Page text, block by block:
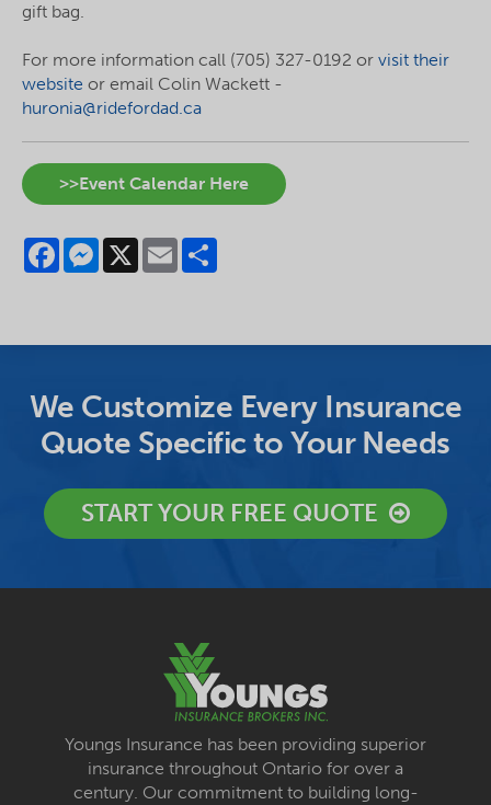
gift bag.
For more information call (705) 327-0192 or visit their
website or email Colin Wackett -
huronia@ridefordad.ca
>>Event Calendar Here
FacebookMessenger
X Email
We Customize Every Insurance
Quote Specific to Your Needs
START YOUR FREE QUOTE
Youngs Insurance has been providing superior
insurance throughout Ontario for over a
century. Our commitment to building long-